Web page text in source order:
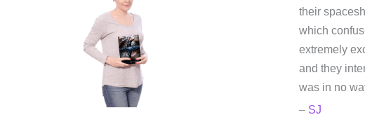
their
which
extremely
and they
was in no
– SJ